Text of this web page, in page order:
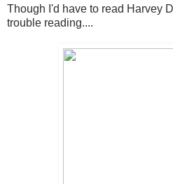
Though I'd have to read Harvey
trouble reading....